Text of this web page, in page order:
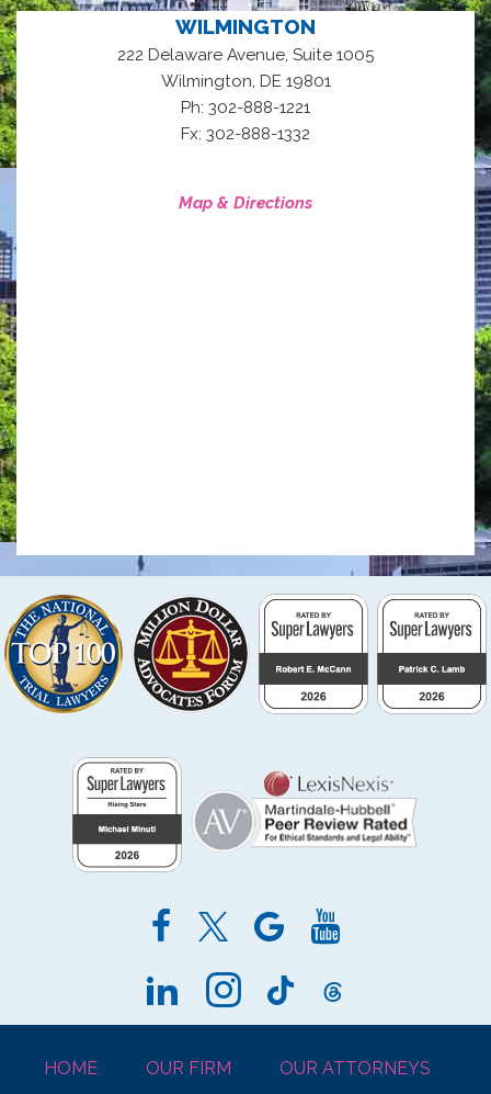
WILMINGTON
222 Delaware Avenue, Suite 1005
Wilmington, DE 19801
Ph: 302-888-1221
Fx: 302-888-1332
Map & Directions
HOME OUR FIRM OUR ATTORNEYS